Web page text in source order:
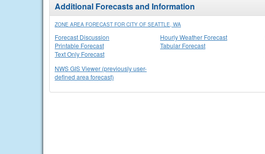
Additional Forecasts and Information
ZONE AREA FORECAST FOR CITY OF SEATTLE, WA
Forecast Discussion
Printable Forecast
Text Only Forecast
Hourly Weather Forecast
Tabular Forecast
NWS GIS Viewer (previously user-
defined area forecast)